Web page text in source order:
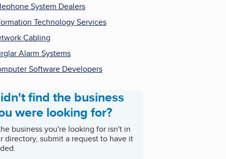
System Dealers
Technology Services
Cabling
Alarm Systems
Software Developers
find the business
were looking for?
business you're looking for isn't in
directory, submit a request to have it